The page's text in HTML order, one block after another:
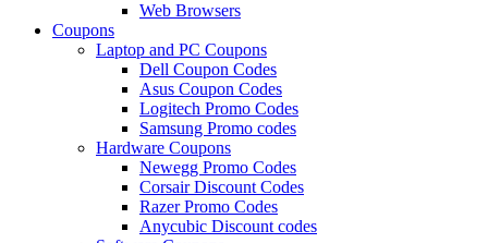
Web Browsers
Coupons
Laptop and PC Coupons
Dell Coupon Codes
Asus Coupon Codes
Logitech Promo Codes
Samsung Promo codes
Hardware Coupons
Newegg Promo Codes
Corsair Discount Codes
Razer Promo Codes
Anycubic Discount codes